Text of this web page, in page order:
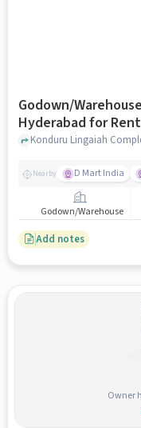
Godown/
Hyderabad for Rent
Nearby D Mart India
Godown/Warehouse
Add notes
Owner